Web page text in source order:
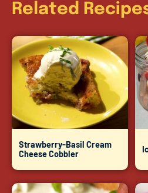
Related
Strawberry-Basil Cream
Cheese Cobbler